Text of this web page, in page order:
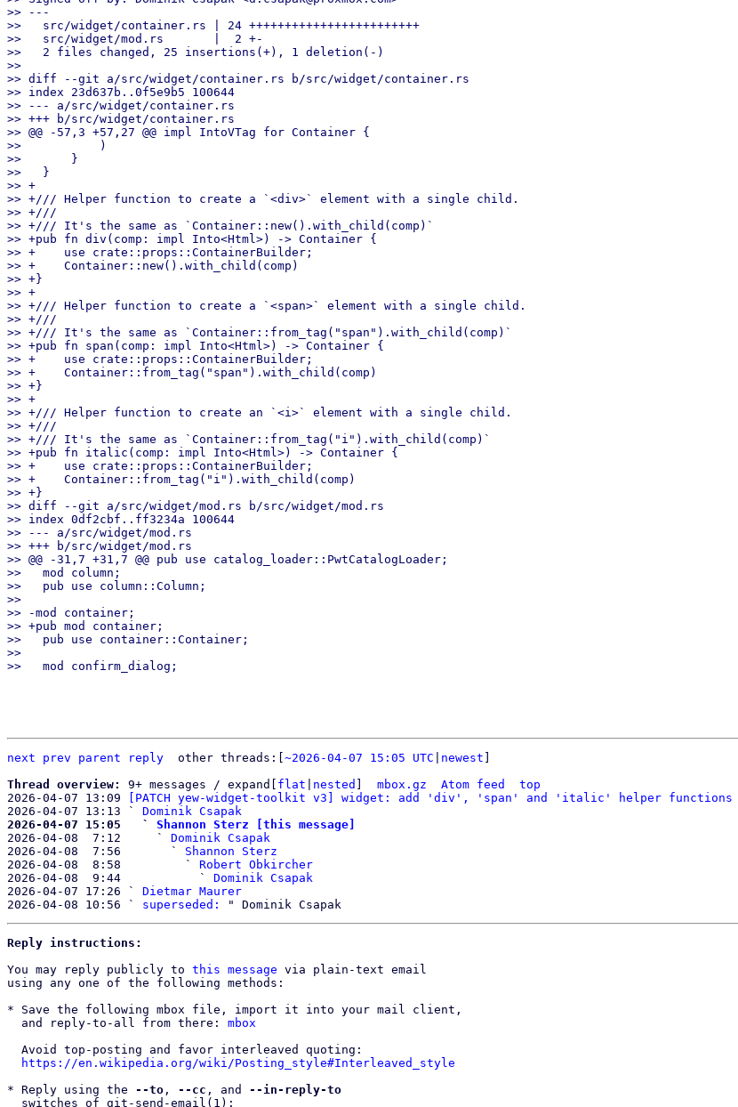
>> ---
>>   src/widget/container.rs | 24 ++++++++++++++++++++++++
>>   src/widget/mod.rs       |  2 +-
>>   2 files changed, 25 insertions(+), 1 deletion(-)
>>
>> diff --git a/src/widget/container.rs b/src/widget/container.rs
>> index 23d637b..0f5e9b5 100644
>> --- a/src/widget/container.rs
>> +++ b/src/widget/container.rs
>> @@ -57,3 +57,27 @@ impl IntoVTag for Container {
>>           )
>>       }
>>   }
>> +
>> +/// Helper function to create a `<div>` element with a single child.
>> +///
>> +/// It's the same as `Container::new().with_child(comp)`
>> +pub fn div(comp: impl Into<Html>) -> Container {
>> +    use crate::props::ContainerBuilder;
>> +    Container::new().with_child(comp)
>> +}
>> +
>> +/// Helper function to create a `<span>` element with a single child.
>> +///
>> +/// It's the same as `Container::from_tag("span").with_child(comp)`
>> +pub fn span(comp: impl Into<Html>) -> Container {
>> +    use crate::props::ContainerBuilder;
>> +    Container::from_tag("span").with_child(comp)
>> +}
>> +
>> +/// Helper function to create an `<i>` element with a single child.
>> +///
>> +/// It's the same as `Container::from_tag("i").with_child(comp)`
>> +pub fn italic(comp: impl Into<Html>) -> Container {
>> +    use crate::props::ContainerBuilder;
>> +    Container::from_tag("i").with_child(comp)
>> +}
>> diff --git a/src/widget/mod.rs b/src/widget/mod.rs
>> index 0df2cbf..ff3234a 100644
>> --- a/src/widget/mod.rs
>> +++ b/src/widget/mod.rs
>> @@ -31,7 +31,7 @@ pub use catalog_loader::PwtCatalogLoader;
>>   mod column;
>>   pub use column::Column;
>>
>> -mod container;
>> +pub mod container;
>>   pub use container::Container;
>>
next prev parent reply other threads:[ ~2026-04-07 15:05 UTC newest
Thread overview: 9+ messages / expand[ flat nested mbox.gz Atom feed
top
2026-04-07 13:09
[PATCH yew-widget-toolkit v3] widget: add 'div', 'span' and 'italic' helper functions
2026-04-07 13:13 ` Dominik Csapak
2026-04-07 15:05   ` Shannon Sterz [this message]
2026-04-08  7:12     ` Dominik Csapak
2026-04-08  7:56       ` Shannon Sterz
2026-04-08  8:58         ` Robert Obkircher
2026-04-08  9:44           ` Dominik Csapak
2026-04-07 17:26 ` Dietmar Maurer
2026-04-08 10:56 ` superseded:
Reply instructions:
You may reply publicly to this message via plain-text email
using any one of the following methods:
* Save the following mbox file, import it into your mail client,
  and reply-to-all from there:
mbox
https://en.wikipedia.org/wiki/Posting_style#Interleaved_style
* Reply using the --to , --cc , and --in-reply-to